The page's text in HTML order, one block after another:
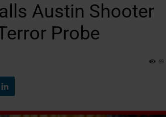
Austin Shooter
Probe
69